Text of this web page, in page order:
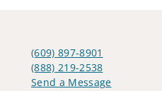
(609) 897-8901
(888) 219-2538
Send a Message